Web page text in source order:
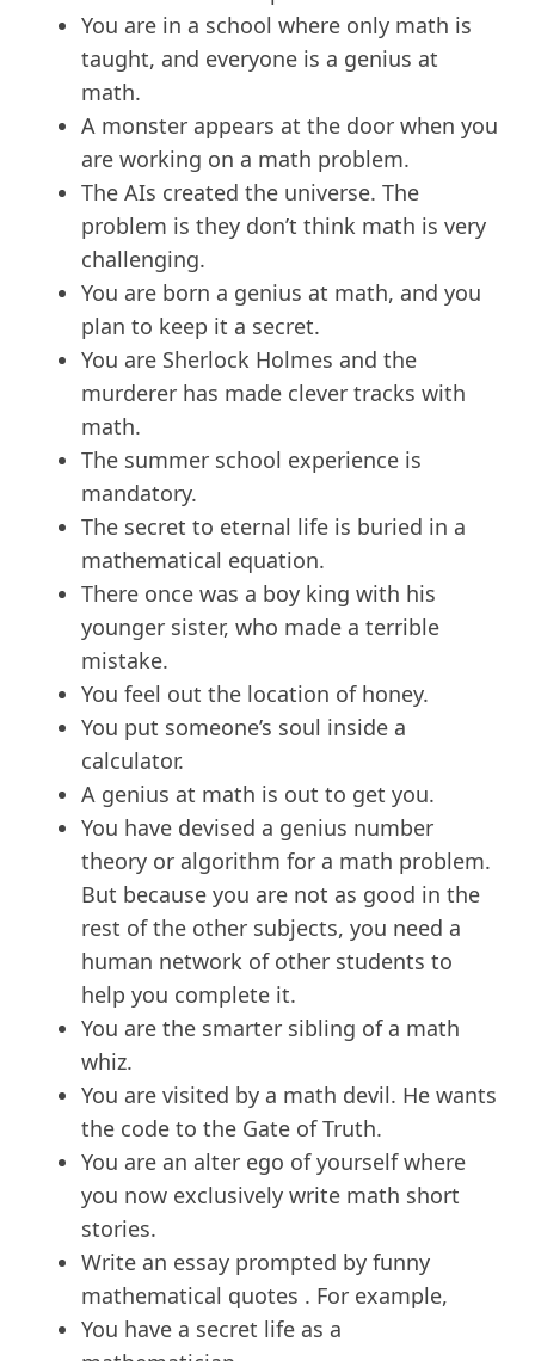
You are in a school where only math is
taught, and everyone is a genius at
math.
A monster appears at the door when you
are working on a math problem.
The AIs created the universe. The
problem is they don’t think math is very
challenging.
You are born a genius at math, and you
plan to keep it a secret.
You are Sherlock Holmes and the
murderer has made clever tracks with
math.
The summer school experience is
mandatory.
The secret to eternal life is buried in a
mathematical equation.
There once was a boy king with his
younger sister, who made a terrible
mistake.
You feel out the location of honey.
You put someone’s soul inside a
calculator.
A genius at math is out to get you.
You have devised a genius number
theory or algorithm for a math problem.
But because you are not as good in the
rest of the other subjects, you need a
human network of other students to
help you complete it.
You are the smarter sibling of a math
whiz.
You are visited by a math devil. He wants
the code to the Gate of Truth.
You are an alter ego of yourself where
you now exclusively write math short
stories.
Write an essay prompted by funny
mathematical quotes . For example,
You have a secret life as a